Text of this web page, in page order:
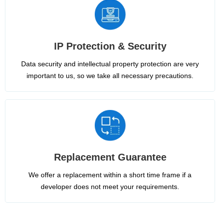
IP Protection & Security
Data security and intellectual property protection are very
important to us, so we take all necessary precautions.
Replacement Guarantee
We offer a replacement within a short time frame if a
developer does not meet your requirements.